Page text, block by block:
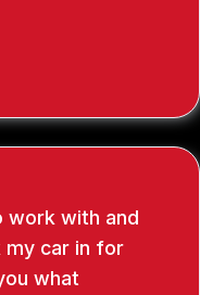
work with and
my car in for
what